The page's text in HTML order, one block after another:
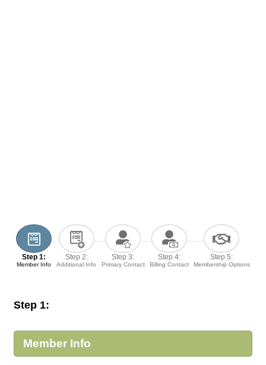
Step 1:
Member Info
Step 2:
Additional Info
Step 3:
Primary Contact
Step 4:
Billing Contact
Step 5:
Membership Options
Step 1:
Member Info